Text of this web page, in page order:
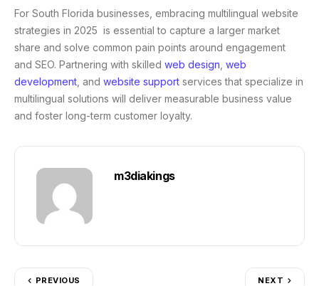
For South Florida businesses, embracing multilingual website
strategies in 2025 is essential to capture a larger market
share and solve common pain points around engagement
and SEO. Partnering with skilled web design web
development , and website support services that specialize in
multilingual solutions will deliver measurable business value
and foster long-term customer loyalty.
m3diakings
PREVIOUS NEXT